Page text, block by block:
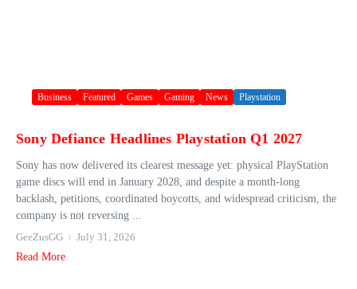
Business Featured Games Gaming News Playstation
Sony Defiance Headlines Playstation Q1 2027
Sony has now delivered its clearest message yet: physical PlayStation
game discs will end in January 2028, and despite a month-long
backlash, petitions, coordinated boycotts, and widespread criticism, the
company is not reversing ...
GeeZusGG
July 31, 2026
Read More